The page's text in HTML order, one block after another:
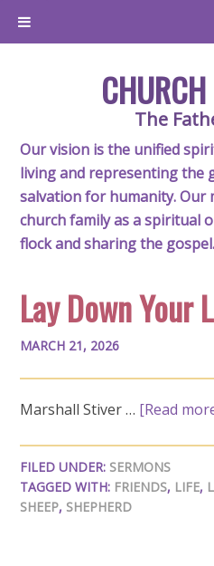
The
Our vision is the unified
living and representing the
salvation for humanity.
church family as a spiritual
flock and sharing the gospel.
Lay Down Your
MARCH 21, 2026
Marshall Stiver … [Read
FILED UNDER: SERMONS
TAGGED WITH: FRIENDS, LIFE,
SHEEP, SHEPHERD